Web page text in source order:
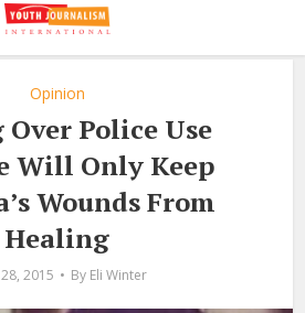
Opinion
Police Use
Will Only Keep
Wounds From
Healing
2015 By Eli Winter